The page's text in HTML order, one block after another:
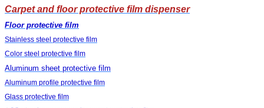
Carpet and floor protective film dispenser
Floor protective film
Stainless steel protective film
Color steel protective film
Aluminum sheet protective film
Aluminum profile protective film
Glass protective film